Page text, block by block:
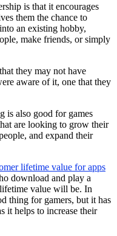
is that it encourages
them the chance to
an existing hobby,
make friends, or simply
they may not have
aware of it, one that they
is also good for games
are looking to grow their
and expand their
lifetime value for apps
download and play a
value will be. In
thing for gamers, but it has
it helps to increase their